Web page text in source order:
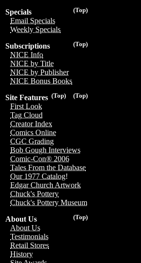
(Top)
Specials
Email Specials
Weekly Specials
(Top)
Subscriptions
NICE Info
NICE by Title
NICE by Publisher
NICE Bonus Books
(Top)
(Top)
Site Features
First Look
Tag Cloud
Creator Index
Comics Online
CGC Grading
Bob Gough Interviews
Comic-Con® 2006
Tales From the Database
Our 1977 Catalog!
Edgar Church Artwork
Chuck's Pottery
Chuck's Pottery Museum
(Top)
About Us
About Us
Testimonials
Retail Stores
History